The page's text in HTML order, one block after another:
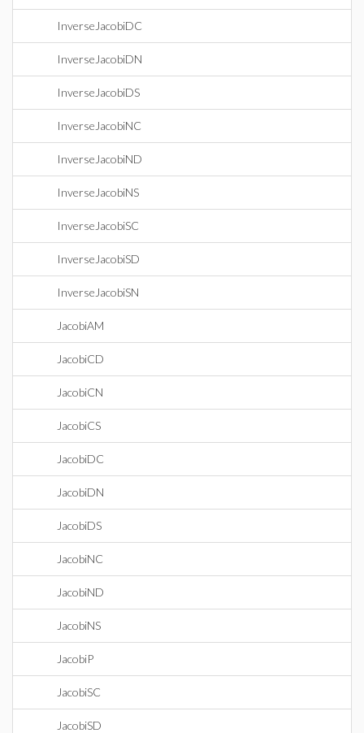
InverseJacobiDC
InverseJacobiDN
InverseJacobiDS
InverseJacobiNC
InverseJacobiND
InverseJacobiNS
InverseJacobiSC
InverseJacobiSD
InverseJacobiSN
JacobiAM
JacobiCD
JacobiCN
JacobiCS
JacobiDC
JacobiDN
JacobiDS
JacobiNC
JacobiND
JacobiNS
JacobiP
JacobiSC
JacobiSD